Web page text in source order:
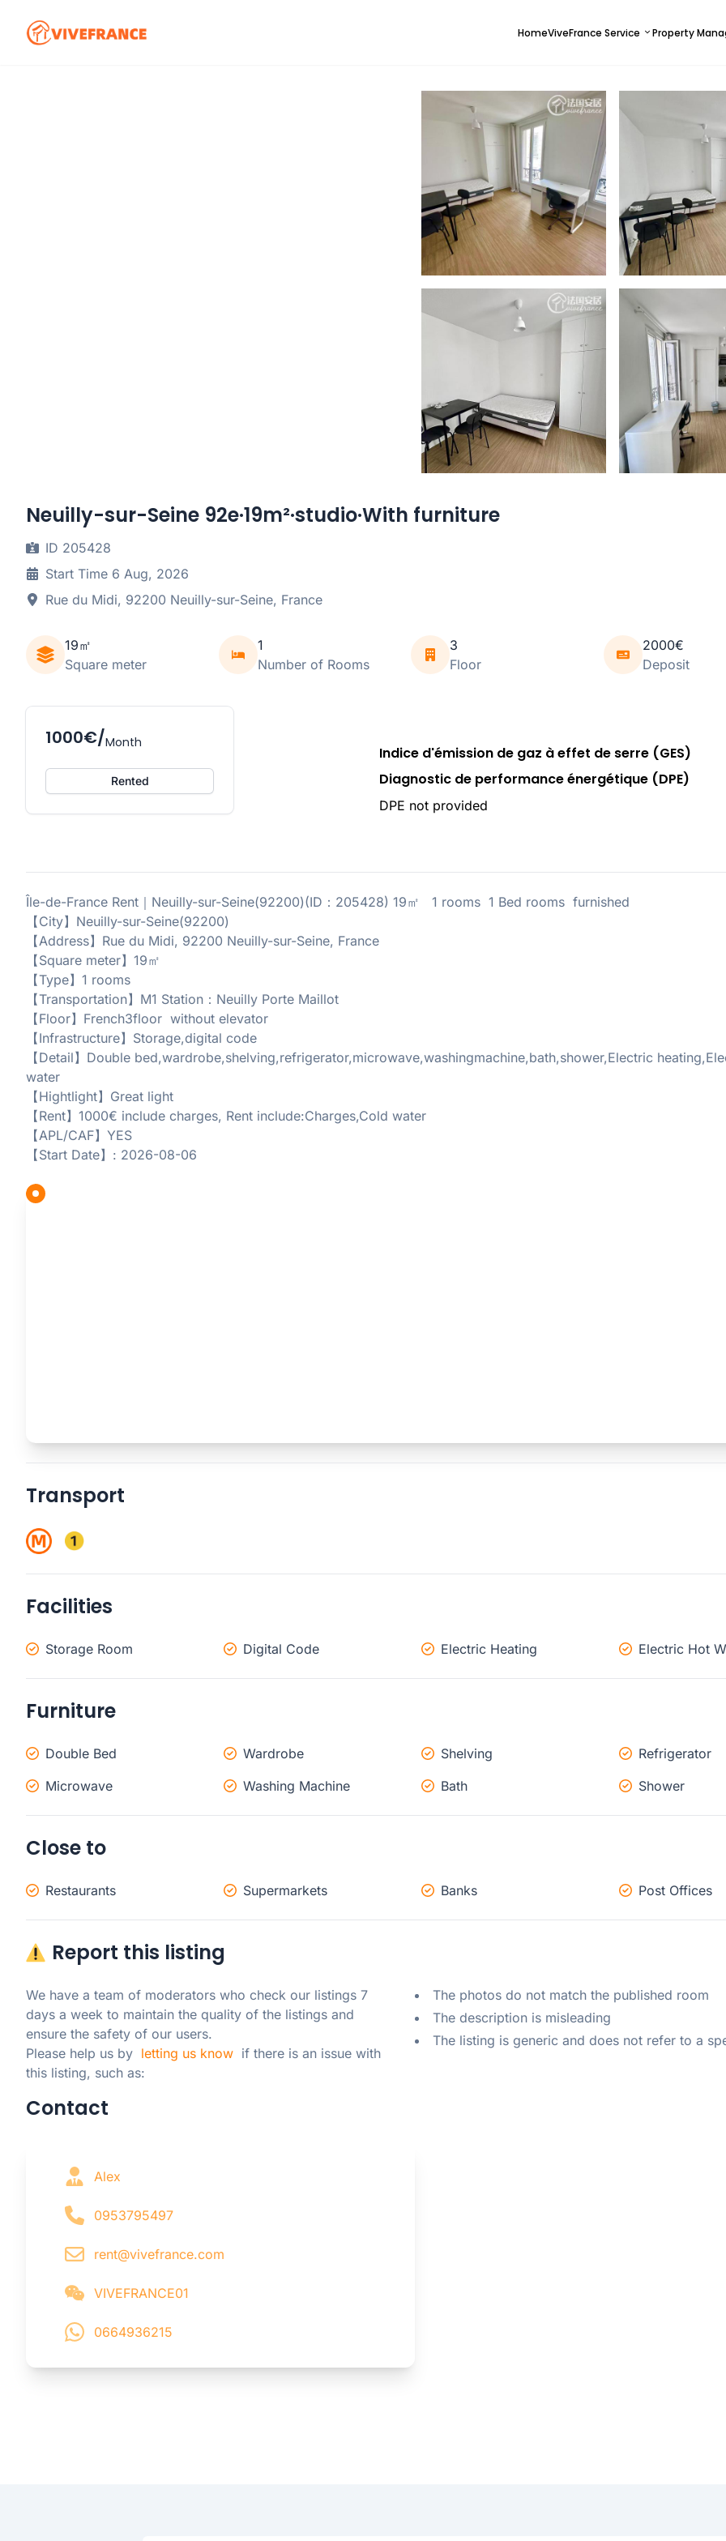
HomeViveFrance Service Property
Neuilly-sur-Seine 92e·19m²·studio·With furniture
ID 205428
Start Time 6 Aug, 2026
Rue du Midi, 92200 Neuilly-sur-Seine, France
19㎡
Square meter
1
Number of Rooms
3
Floor
2000€
Deposit
1000€/Month
Rented
Indice d'émission de gaz à effet de serre (GES)
Diagnostic de performance énergétique (DPE)
DPE not provided
Île-de-France Rent｜Neuilly-sur-Seine(92200)(ID：205428) 19㎡ 1 rooms 1 Bed rooms furnished
【City】Neuilly-sur-Seine(92200)
【Address】Rue du Midi, 92200 Neuilly-sur-Seine, France
【Square meter】19㎡
【Type】1 rooms
【Transportation】M1 Station：Neuilly Porte Maillot
【Floor】French3floor without elevator
【Infrastructure】Storage,digital code
【Detail】Double bed,wardrobe,shelving,refrigerator,microwave,washingmachine,bath,shower,Electric
water
【Hightlight】Great light
【Rent】1000€ include charges, Rent include:Charges,Cold water
【APL/CAF】YES
【Start Date】: 2026-08-06
Transport
Facilities
Storage Room Digital Code Electric Heating Electric Hot
Furniture
Double Bed Wardrobe Shelving
Refrigerator
Microwave
Washing Machine Bath Shower
Close to
Restaurants Supermarkets Banks Post Offices
Report this listing
We have a team of moderators who check our listings 7
days a week to maintain the quality of the listings and
ensure the safety of our users.
Please help us by letting us know
  if there is an issue with
this listing, such as:
The photos do not match the published room
The description is misleading
The listing is generic and does not refer to a
Contact
Alex
0953795497
rent@vivefrance.com
VIVEFRANCE01
0664936215